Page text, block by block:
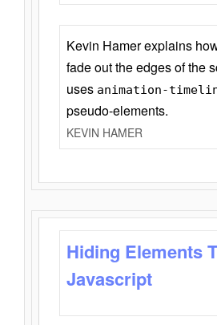
Kevin Hamer explains
fade out the edges of the
uses animation-
pseudo-elements.
KEVIN HAMER
Hiding Elements
Javascript